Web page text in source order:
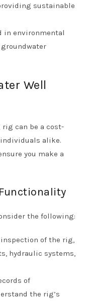
sustainable
in environmental
Well
can be a cost-
alike.
you make a
the following:
of the rig,
hydraulic systems,
of
the rig’s